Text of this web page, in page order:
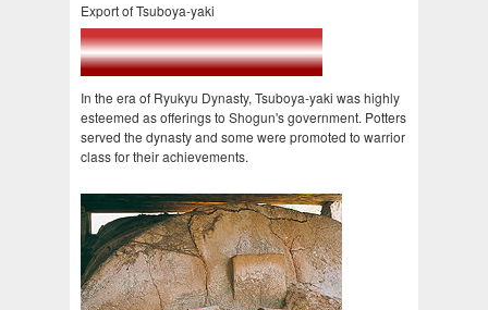
Export of Tsuboya-yaki
In the era of Ryukyu Dynasty, Tsuboya-yaki was highly
esteemed as offerings to Shogun's government. Potters
served the dynasty and some were promoted to warrior
class for their achievements.